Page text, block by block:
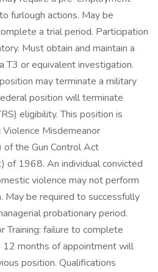
furlough actions. May be
a trial period. Participation
Must obtain and maintain a
T3 or equivalent investigation.
may terminate a military
position will terminate
eligibility. This position is
Misdemeanor
the Gun Control Act
of 1968. An individual convicted
violence may not perform
May be required to successfully
probationary period.
Training: failure to complete
12 months of appointment will
position. Qualifications